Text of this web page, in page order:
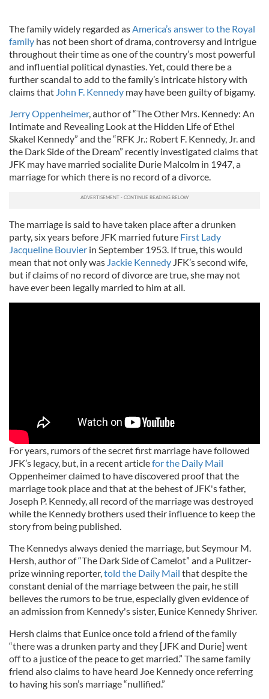
The family widely regarded asAmerica’s answer to the Royal
family has not been short of drama, controversy and intrigue
throughout their time as one of the country’s most powerful
and influential political dynasties. Yet, could there be a
further scandal to add to the family’s intricate history with
claims that John F. Kennedy may have been guilty of bigamy.
Jerry Oppenheimer, author of “The Other Mrs. Kennedy: An
Intimate and Revealing Look at the Hidden Life of Ethel
Skakel Kennedy” and the “RFK Jr.: Robert F. Kennedy, Jr. and
the Dark Side of the Dream” recently investigated claims that
JFK may have married socialite Durie Malcolm in 1947, a
marriage for which there is no record of a divorce.
The marriage is said to have taken place after a drunken
party, six years before JFK married future First Lady
Jacqueline Bouvier in September 1953. If true, this would
mean that not only was Jackie Kennedy JFK’s second wife,
but if claims of no record of divorce are true, she may not
have ever been legally married to him at all.
For years, rumors of the secret first marriage have followed
JFK’s legacy, but, in a recent articlefor the Daily Mail
Oppenheimer claimed to have discovered proof that the
marriage took place and that at the behest of JFK's father,
Joseph P. Kennedy, all record of the marriage was destroyed
while the Kennedy brothers used their influence to keep the
story from being published.
The Kennedys always denied the marriage, but Seymour M.
Hersh, author of “The Dark Side of Camelot” and a Pulitzer-
prize winning reporter,told the Daily Mail that despite the
constant denial of the marriage between the pair, he still
believes the rumors to be true, especially given evidence of
an admission from Kennedy's sister, Eunice Kennedy Shriver.
Hersh claims that Eunice once told a friend of the family
“there was a drunken party and they [JFK and Durie] went
off to a justice of the peace to get married.” The same family
friend also claims to have heard Joe Kennedy once referring
to having his son’s marriage “nullified.”